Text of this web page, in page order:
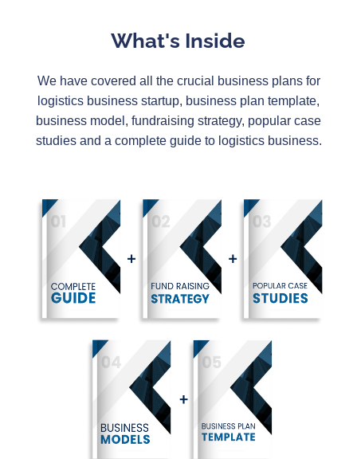
What's Inside
We have covered all the crucial business plans for
logistics business startup, business plan template,
business model, fundraising strategy, popular case
studies and a complete guide to logistics business.